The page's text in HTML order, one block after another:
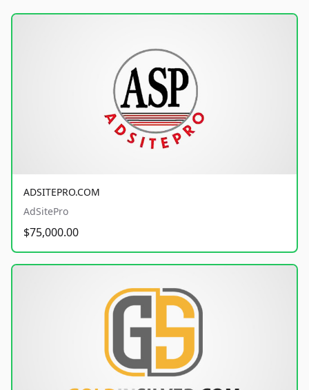
ADSITEPRO.COM
AdSitePro
$75,000.00